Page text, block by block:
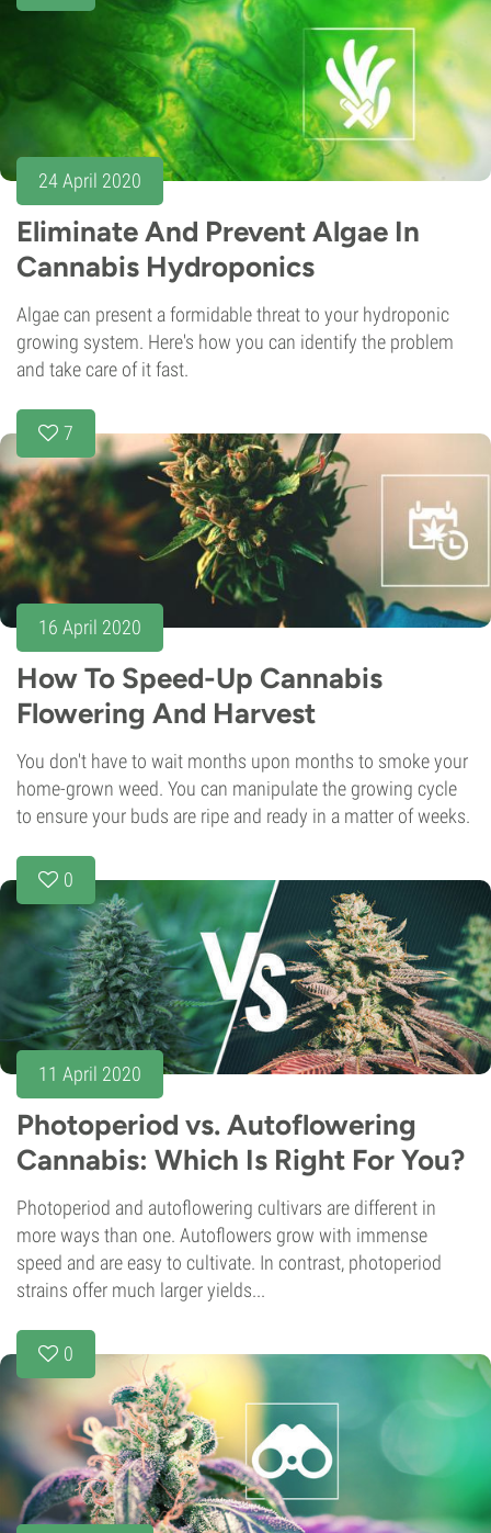
24 April 2020
Eliminate And Prevent Algae In
Cannabis Hydroponics
Algae can present a formidable threat to your hydroponic
growing system. Here's how you can identify the problem
and take care of it fast.
7
16 April 2020
How To Speed-Up Cannabis
Flowering And Harvest
You don't have to wait months upon months to smoke your
home-grown weed. You can manipulate the growing cycle
to ensure your buds are ripe and ready in a matter of weeks.
0
11 April 2020
Photoperiod vs. Autoflowering
Cannabis: Which Is Right For You?
Photoperiod and autoflowering cultivars are different in
more ways than one. Autoflowers grow with immense
speed and are easy to cultivate. In contrast, photoperiod
strains offer much larger yields...
0